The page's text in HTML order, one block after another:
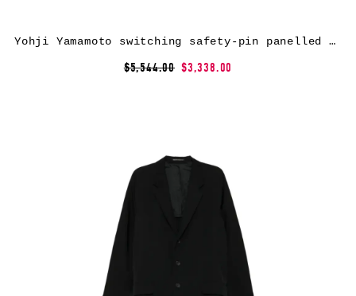
Yohji Yamamoto switching safety-pin panelled coat – Black
$5,544.00 $3,338.00